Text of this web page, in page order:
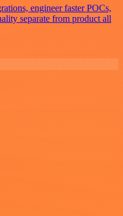
engineer faster POCs,
separate from product all